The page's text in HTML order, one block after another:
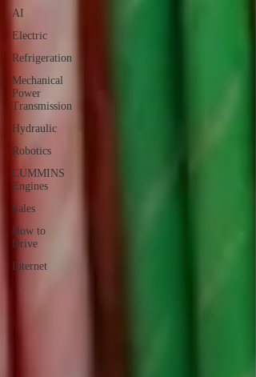
AI
Electric
Refrigeration
Mechanical
Power
Transmission
Hydraulic
Robotics
CUMMINS
Engines
Sales
How to
Drive
Internet